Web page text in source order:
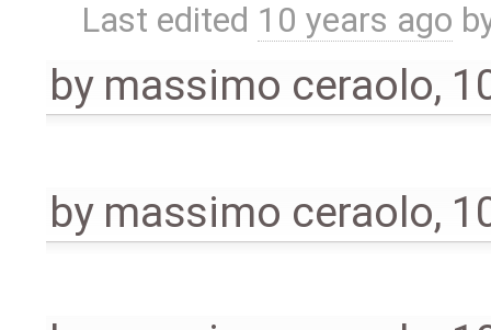
Last edited 10 years ago
by massimo ceraolo,
by massimo ceraolo,